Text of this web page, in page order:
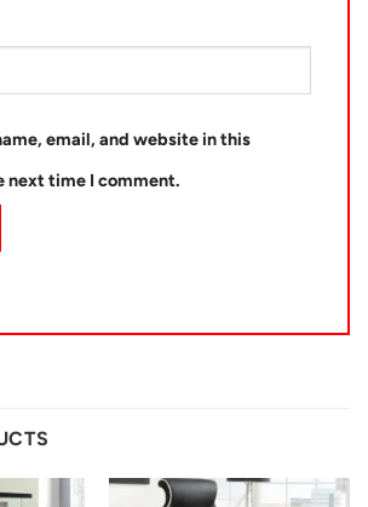
email, and website in this
next time I comment.